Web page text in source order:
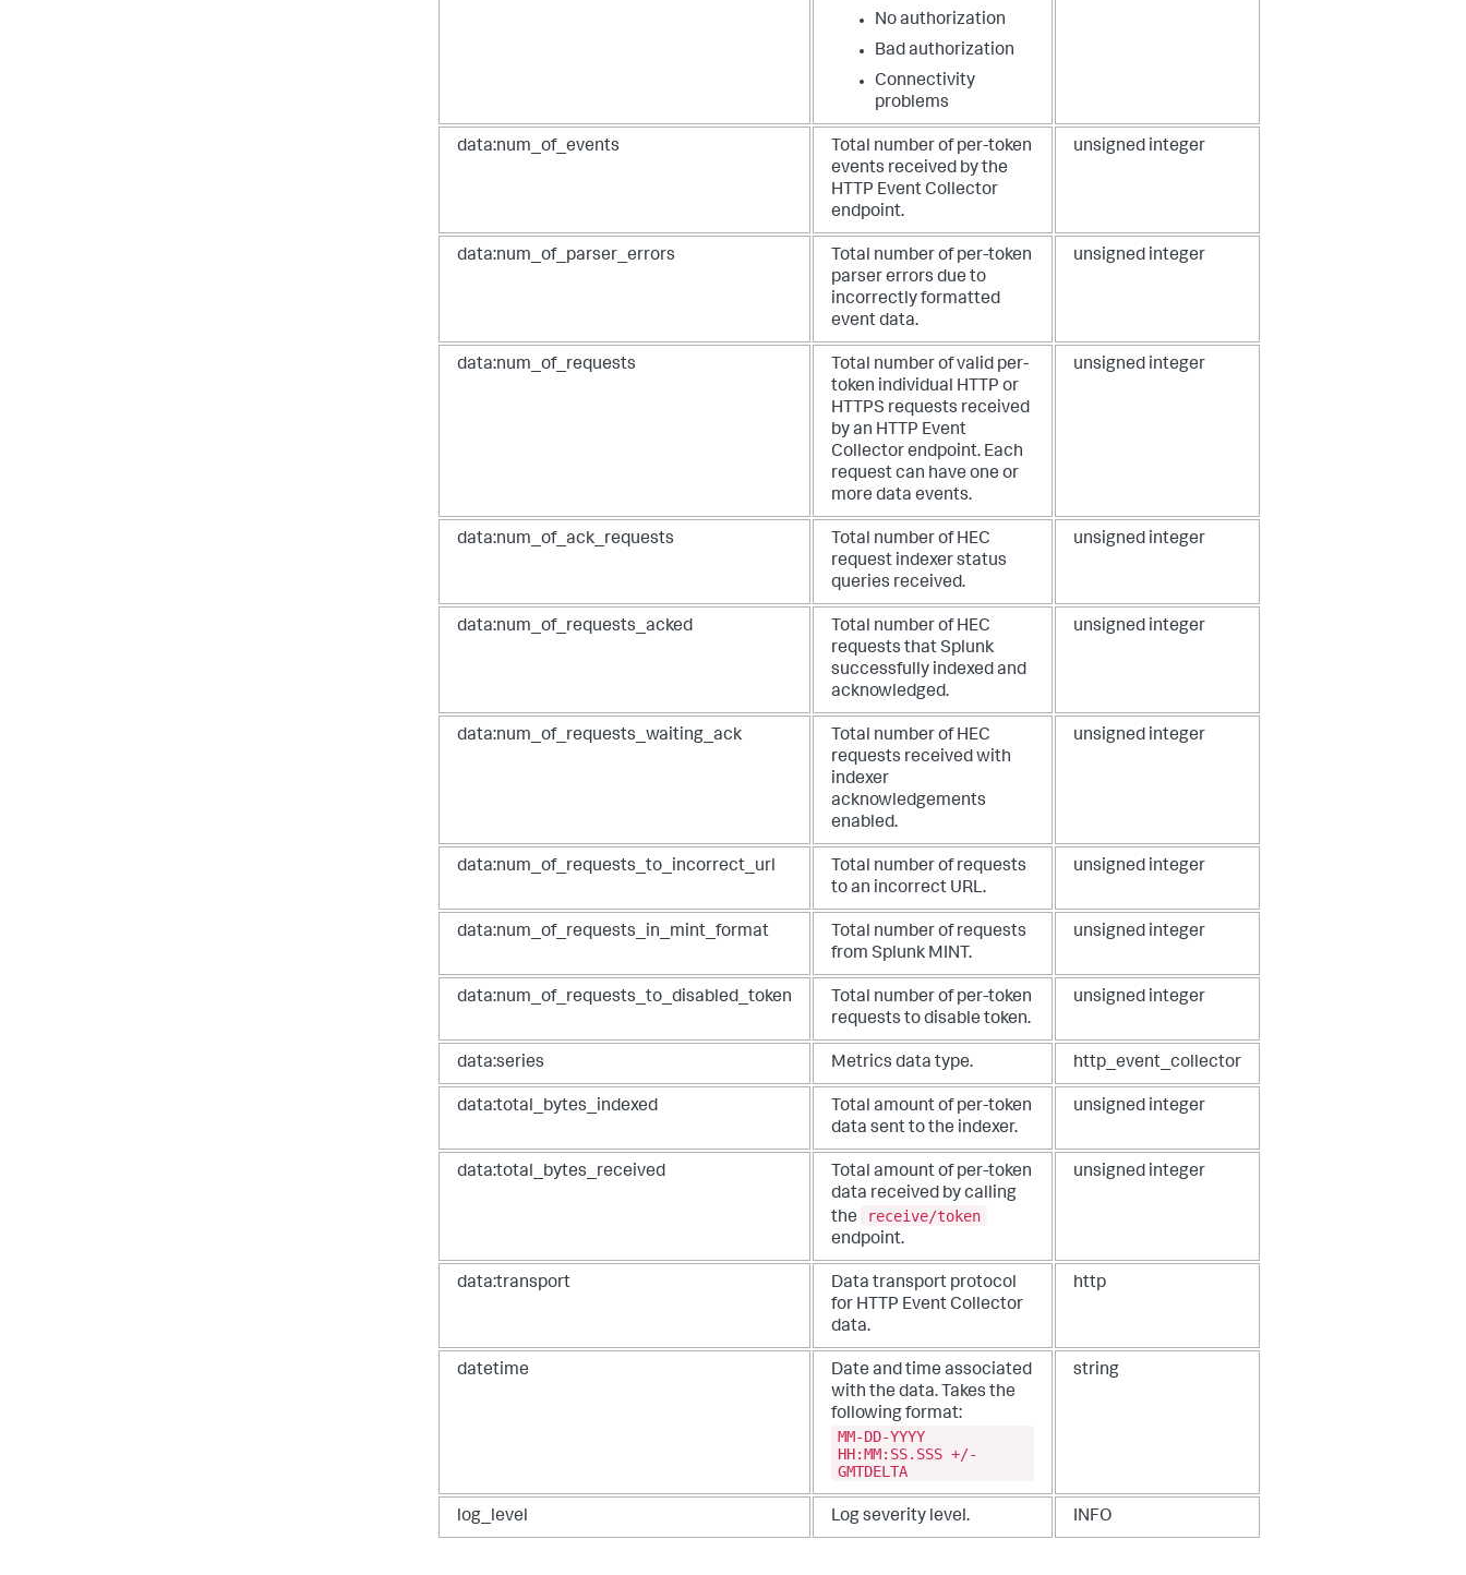
No authorization
Bad authorization
Connectivity
problems
data:num_of_events
Total number of per-token
events received by the
HTTP Event Collector
endpoint.
unsigned integer
data:num_of_parser_errors
Total number of per-token
parser errors due to
incorrectly formatted
event data.
unsigned integer
data:num_of_requests
Total number of valid per-
token individual HTTP or
HTTPS requests received
by an HTTP Event
Collector endpoint. Each
request can have one or
more data events.
unsigned integer
data:num_of_ack_requests
Total number of HEC
request indexer status
queries received.
unsigned integer
data:num_of_requests_acked
Total number of HEC
requests that Splunk
successfully indexed and
acknowledged.
unsigned integer
data:num_of_requests_waiting_ack
Total number of HEC
requests received with
indexer
acknowledgements
enabled.
unsigned integer
data:num_of_requests_to_incorrect_url
Total number of requests
to an incorrect URL.
unsigned integer
data:num_of_requests_in_mint_format
Total number of requests
from Splunk MINT.
unsigned integer
data:num_of_requests_to_disabled_token
Total number of per-token
requests to disable token.
unsigned integer
data:series Metrics data type. http_event_collector
data:total_bytes_indexed
Total amount of per-token
data sent to the indexer.
unsigned integer
data:total_bytes_received
Total amount of per-token
data received by calling
the
receive/token
endpoint.
unsigned integer
data:transport
Data transport protocol
for HTTP Event Collector
data.
http
datetime
Date and time associated
with the data. Takes the
following format:
MM-DD-YYYY
HH:MM:SS.SSS +/-
GMTDELTA
string
log_level Log severity level. INFO